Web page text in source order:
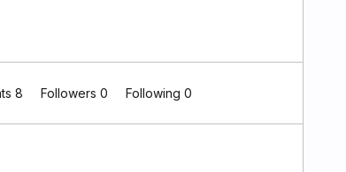
8 Followers 0 Following 0